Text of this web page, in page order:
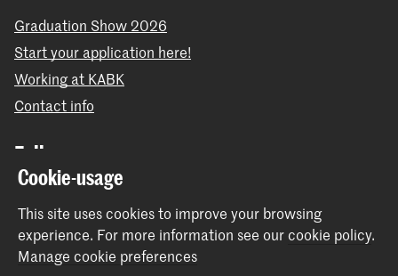
Graduation Show 2026
Start your application here!
Working at KABK
Contact info
Follow us
Stay updated
InstagramYouTubeVimeo Facebook
Cookie-usage
This site uses cookies to improve your browsing
experience. For more information see ourcookie policy.
Manage cookie preferences